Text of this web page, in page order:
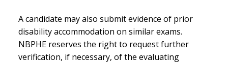
A candidate may also submit evidence of prior
disability accommodation on similar exams.
NBPHE reserves the right to request further
verification, if necessary, of the evaluating